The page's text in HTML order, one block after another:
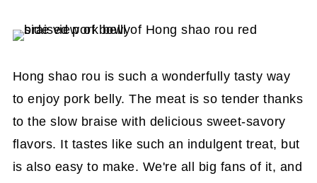
Hong shao rou is such a wonderfully tasty way
to enjoy pork belly. The meat is so tender thanks
to the slow braise with delicious sweet-savory
flavors. It tastes like such an indulgent treat, but
is also easy to make. We're all big fans of it, and